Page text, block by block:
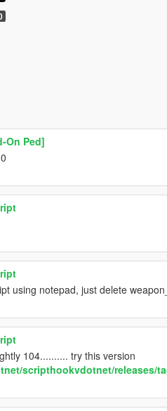
On Ped]
using notepad, just delete
104.......... try this version
scripthookvdotnet/releases/